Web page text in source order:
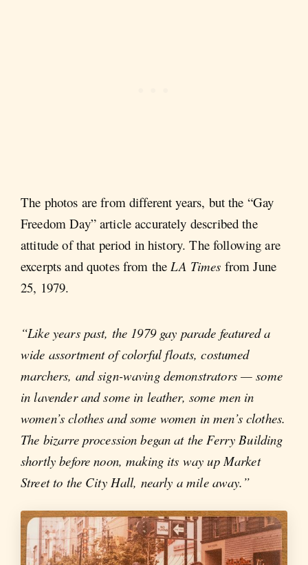
The photos are from different years, but the “Gay
Freedom Day” article accurately described the
attitude of that period in history. The following are
excerpts and quotes from theLA Times from June
25, 1979.
“Like years past, the 1979 gay parade featured a
wide assortment of colorful floats, costumed
marchers, and sign-waving demonstrators — some
in lavender and some in leather, some men in
women’s clothes and some women in men’s clothes.
The bizarre procession began at the Ferry Building
shortly before noon, making its way up Market
Street to the City Hall, nearly a mile away.”